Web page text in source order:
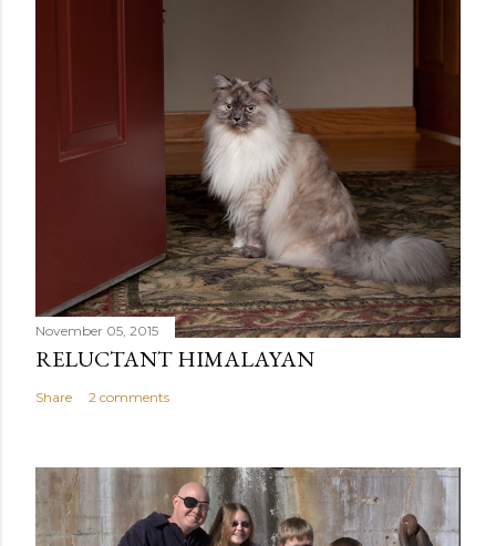
November 05, 2015
RELUCTANT HIMALAYAN
Share 2 comments